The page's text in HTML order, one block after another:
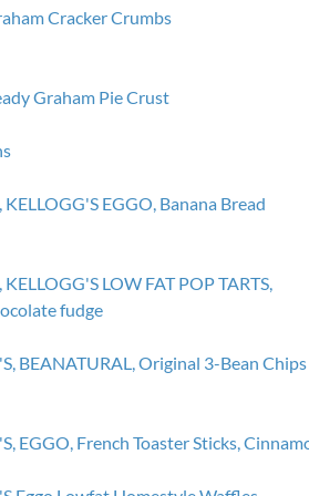
Cracker Crumbs
Graham Pie Crust
KELLOGG'S EGGO, Banana Bread
KELLOGG'S LOW FAT POP TARTS,
fudge
BEANATURAL, Original 3-Bean Chips
EGGO, French Toaster Sticks,